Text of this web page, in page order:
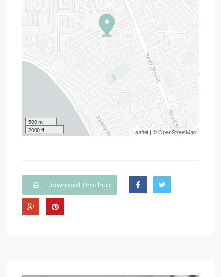
500 m
2000 ft
Leaflet | ©OpenStreetMap
Download Brochure